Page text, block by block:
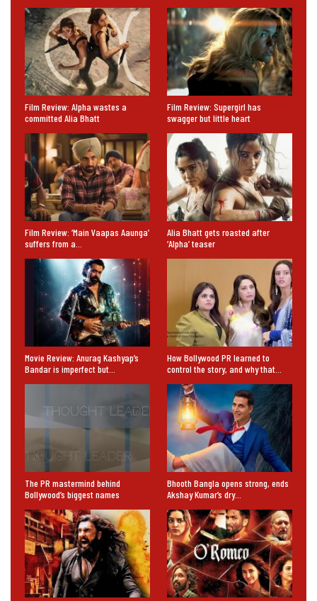
Film Review: Alpha wastes a
committed Alia Bhatt
Film Review: Supergirl has
swagger but little heart
Film Review: ‘Main Vaapas Aaunga’
suffers from a…
Alia Bhatt gets roasted after
‘Alpha’ teaser
Movie Review: Anurag Kashyap’s
Bandar is imperfect but…
How Bollywood PR learned to
control the story, and why that…
The PR mastermind behind
Bollywood’s biggest names
Bhooth Bangla opens strong, ends
Akshay Kumar’s dry…